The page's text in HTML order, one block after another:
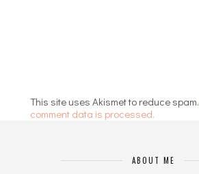
This site uses Akismet to reduce spam.
comment data is processed.
ABOUT ME